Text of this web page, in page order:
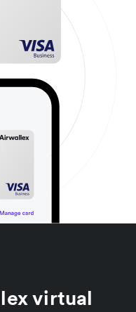
virtual